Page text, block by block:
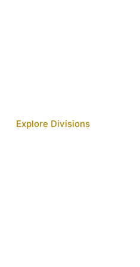
Explore Divisions